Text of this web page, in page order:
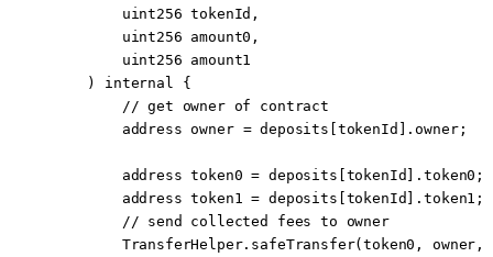
        uint256
tokenId ,
        uint256
amount0 ,
        uint256
amount1
    )
internal
{
        // get owner of contract
        address
owner = deposits[tokenId].owner;
        address
token0 = deposits[tokenId].token0;
        address
token1 = deposits[tokenId].token1;
        // send collected fees to owner
        TransferHelper.
safeTransfer(token0, owner,